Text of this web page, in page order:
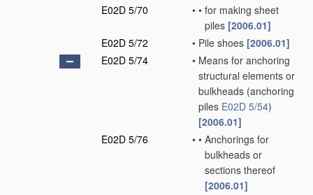
E02D 5/70
• • for making sheet
piles [2006.01]
E02D 5/72
• Pile shoes [2006.01]
E02D 5/74
• Means for anchoring
structural elements or
bulkheads (anchoring
piles E02D 5/54)
[2006.01]
E02D 5/76
• • Anchorings for
bulkheads or
sections thereof
[2006.01]